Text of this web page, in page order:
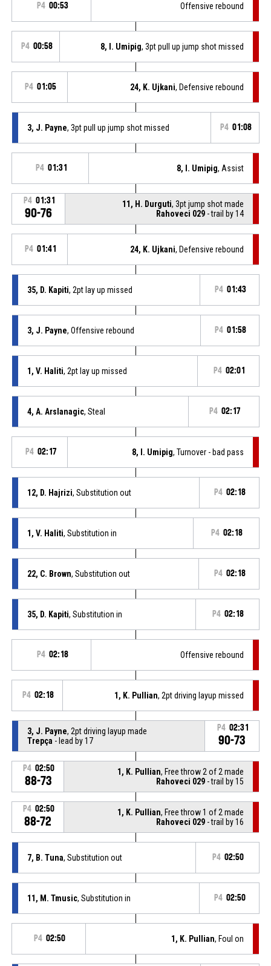
P4 00:53 Offensive rebound
P4 00:58 8, I. Umipig, 3pt pull up jump shot missed
P4 01:05 24, K. Ujkani, Defensive rebound
3, J. Payne, 3pt pull up jump shot missed P4 01:08
P4 01:31 8, I. Umipig, Assist
P4 01:31
90-76
11, H. Durguti, 3pt jump shot made
Rahoveci 029 - trail by 14
P4 01:41 24, K. Ujkani, Defensive rebound
35, D. Kapiti, 2pt lay up missed P4 01:43
3, J. Payne, Offensive rebound P4 01:58
1, V. Haliti, 2pt lay up missed P4 02:01
4, A. Arslanagic, Steal P4 02:17
P4 02:17 8, I. Umipig, Turnover - bad pass
12, D. Hajrizi, Substitution out P4 02:18
1, V. Haliti, Substitution in P4 02:18
22, C. Brown, Substitution out P4 02:18
35, D. Kapiti, Substitution in P4 02:18
P4 02:18 Offensive rebound
P4 02:18 1, K. Pullian, 2pt driving layup missed
3, J. Payne, 2pt driving layup made
Trepça - lead by 17
P4 02:31
90-73
P4 02:50
88-73
1, K. Pullian, Free throw 2 of 2 made
Rahoveci 029 - trail by 15
P4 02:50
88-72
1, K. Pullian, Free throw 1 of 2 made
Rahoveci 029 - trail by 16
7, B. Tuna, Substitution out P4 02:50
11, M. Tmusic, Substitution in P4 02:50
P4 02:50 1, K. Pullian, Foul on